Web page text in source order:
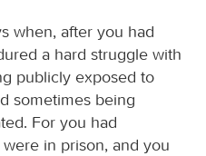
when, after you had
a hard struggle with
publicly exposed to
sometimes being
For you had
in prison, and you